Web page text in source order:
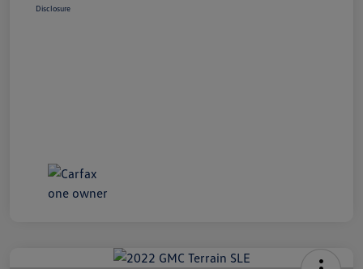
Disclosure